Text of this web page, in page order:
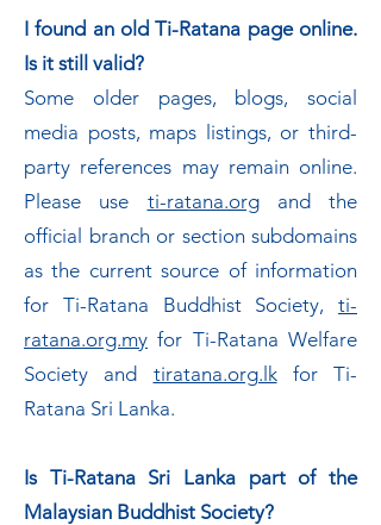
I found an old Ti-Ratana page online.
Is it still valid?
Some older pages, blogs, social
media posts, maps listings, or third-
party references may remain online.
Please use ti-ratana.organd the
official branch or section subdomains
as the current source of information
for Ti-Ratana Buddhist Society, ti-
ratana.org.my for Ti-Ratana Welfare
Society and tiratana.org.lkfor Ti-
Ratana Sri Lanka.
Is Ti-Ratana Sri Lanka part of the
Malaysian Buddhist Society?